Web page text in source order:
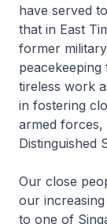
have served
that in East
former
tireless work
in fostering
armed
Distinguished
Our close
our
to one of